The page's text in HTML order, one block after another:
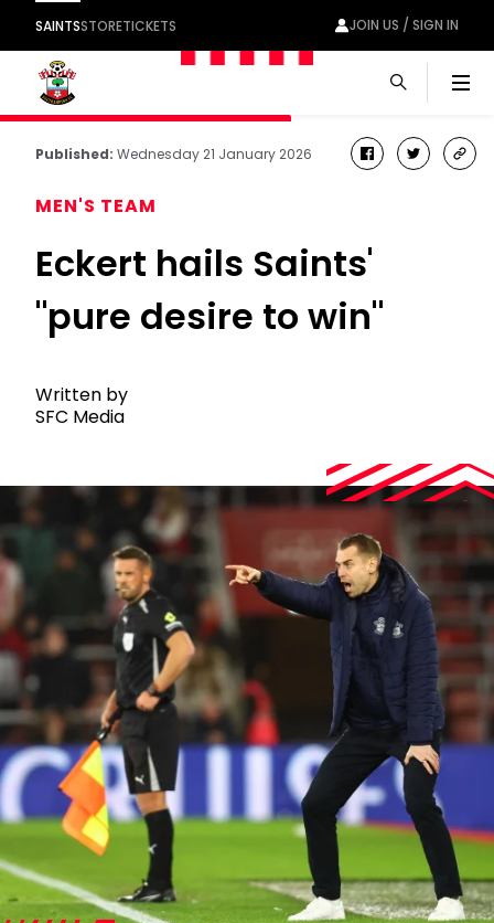
SAINTSSTORETICKETS JOIN US / SIGN IN
Published: Wednesday 21 January 2026 facebook
twitter
MEN'S TEAM
Eckert hails Saints'
"pure desire to win"
Written by
SFC Media